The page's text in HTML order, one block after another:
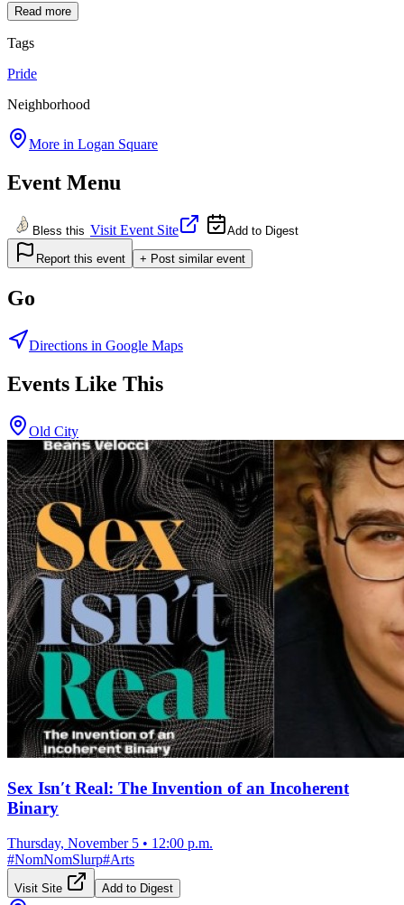
Read more
Tags
Pride
Neighborhood
More in Logan Square
Event Menu
Bless this Visit Event Site Add to Digest
Report this event + Post similar event
Go
Directions in Google Maps
Events Like This
Old City
Sex Isn′t Real: The Invention of an Incoherent
Binary
Thursday, November 5 • 12:00 p.m.
#NomNomSlurp#Arts
Visit Site Add to Digest